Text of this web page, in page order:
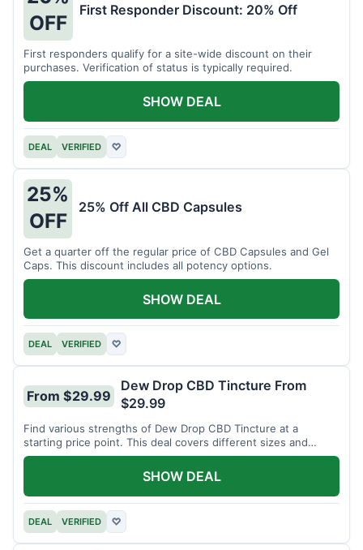
OFF
First Responder Discount: 20% Off
First responders qualify for a site-wide discount on their
purchases. Verification of status is typically required.
DEAL VERIFIED ♡
SHOW DEAL
25%
OFF
25% Off All CBD Capsules
Get a quarter off the regular price of CBD Capsules and Gel
Caps. This discount includes all potency options.
DEAL VERIFIED ♡
SHOW DEAL
From $29.99
Dew Drop CBD Tincture From
$29.99
Find various strengths of Dew Drop CBD Tincture at a
starting price point. This deal covers different sizes and
potencies.
DEAL VERIFIED ♡
SHOW DEAL